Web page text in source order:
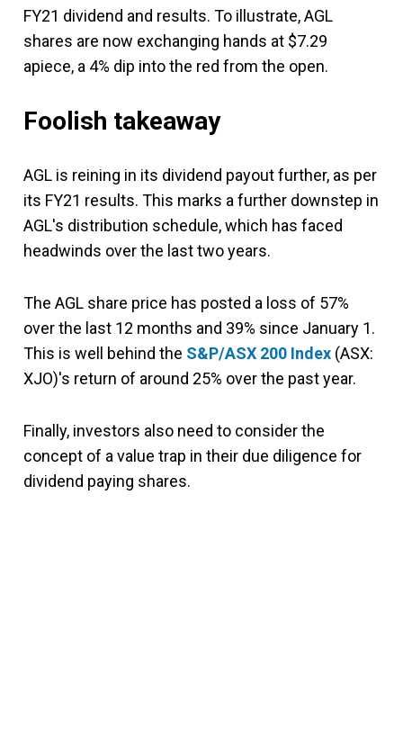
FY21 dividend and results. To illustrate, AGL
shares are now exchanging hands at $7.29
apiece, a 4% dip into the red from the open.
Foolish takeaway
AGL is reining in its dividend payout further, as per
its FY21 results. This marks a further downstep in
AGL's distribution schedule, which has faced
headwinds over the last two years.
The AGL share price has posted a loss of 57%
over the last 12 months and 39% since January 1.
This is well behind the S&P/ASX 200 Index (ASX:
XJO)'s return of around 25% over the past year.
Finally, investors also need to consider the
concept of a value trap in their due diligence for
dividend paying shares.